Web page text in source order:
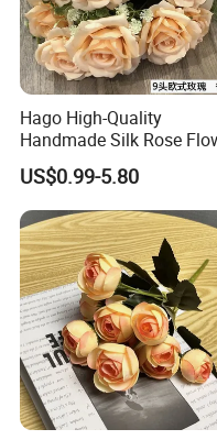
the world.
Our service
1.Samples can be
checking before
2.OEM & ODM
contact us with your
3. Low MOQ can be
stock. Please contact
Hago High-Quality
Handmade Silk Rose
Stand Decor L, Lifelike
Artificial Flower with
Artificial Plant Display
Wedding Decor
US$0.99-5.80